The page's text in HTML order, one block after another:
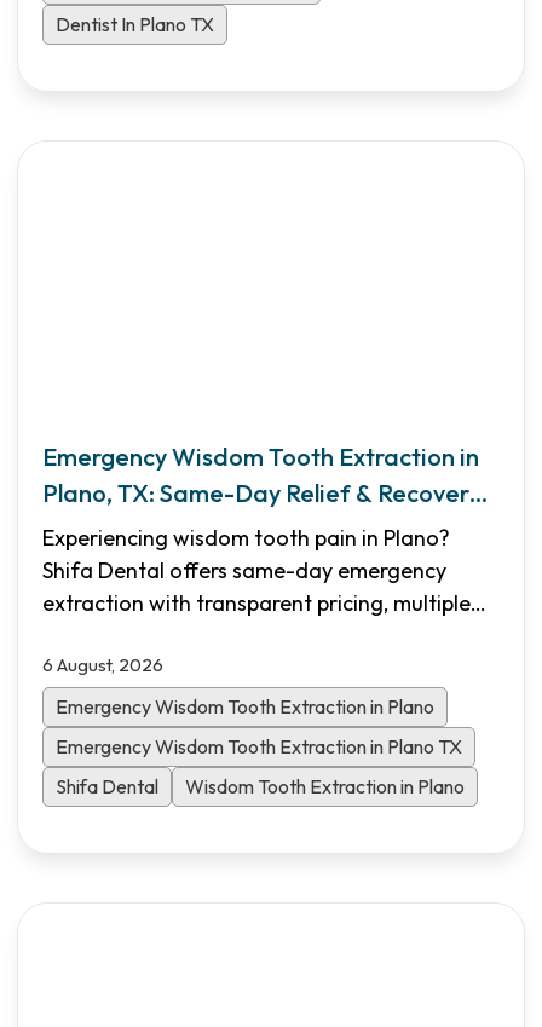
Dentist In Plano TX
Emergency Wisdom Tooth Extraction in
Plano, TX: Same-Day Relief & Recovery
Guide
Experiencing wisdom tooth pain in Plano?
Shifa Dental offers same-day emergency
extraction with transparent pricing, multiple
what to expect and how to heal faster.
6 August, 2026
Emergency Wisdom Tooth Extraction in Plano
Emergency Wisdom Tooth Extraction in Plano TX
Shifa Dental
Wisdom Tooth Extraction in Plano